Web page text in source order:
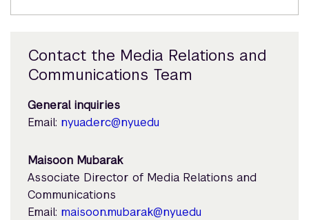
Contact the Media Relations and
Communications Team
General inquiries
Email: nyuad.erc@nyu.edu
Maisoon Mubarak
Associate Director of Media Relations and
Communications
Email: maisoon.mubarak@nyu.edu